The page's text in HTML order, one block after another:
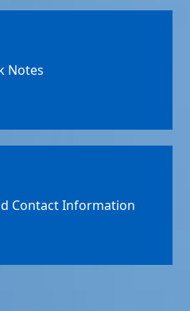
Notes
Contact Information